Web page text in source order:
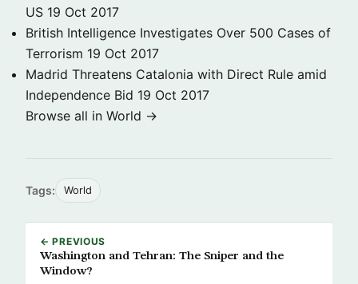
US 19 Oct 2017
British Intelligence Investigates Over 500 Cases of
Terrorism 19 Oct 2017
Madrid Threatens Catalonia with Direct Rule amid
Independence Bid 19 Oct 2017
Browse all in World →
Tags: World
← PREVIOUS
Washington and Tehran: The Sniper and the
Window?